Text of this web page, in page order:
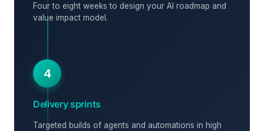
Four to eight weeks to design your AI roadmap and
value impact model.
4
Delivery sprints
Targeted builds of agents and automations in high